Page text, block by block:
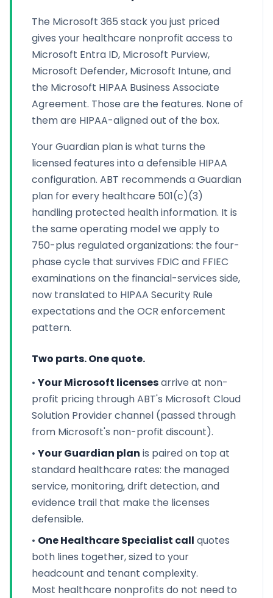
The Microsoft 365 stack you just priced
gives your healthcare nonprofit access to
Microsoft Entra ID, Microsoft Purview,
Microsoft Defender, Microsoft Intune, and
the Microsoft HIPAA Business Associate
Agreement. Those are the features. None of
them are HIPAA-aligned out of the box.
Your Guardian plan is what turns the
licensed features into a defensible HIPAA
configuration. ABT recommends a Guardian
plan for every healthcare 501(c)(3)
handling protected health information. It is
the same operating model we apply to
750-plus regulated organizations: the four-
phase cycle that survives FDIC and FFIEC
examinations on the financial-services side,
now translated to HIPAA Security Rule
expectations and the OCR enforcement
pattern.
Two parts. One quote.
• Your Microsoft licensesarrive at non-
profit pricing through ABT's Microsoft Cloud
Solution Provider channel (passed through
from Microsoft's non-profit discount).
• Your Guardian plan is paired on top at
standard healthcare rates: the managed
service, monitoring, drift detection, and
evidence trail that make the licenses
defensible.
• One Healthcare Specialist call quotes
both lines together, sized to your
headcount and tenant complexity.
Most healthcare nonprofits do not need to